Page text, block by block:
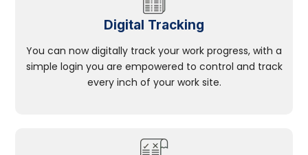
Digital Tracking
You can now digitally track your work progress, with a
simple login you are empowered to control and track
every inch of your work site.